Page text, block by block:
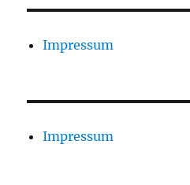
Impressum
Impressum